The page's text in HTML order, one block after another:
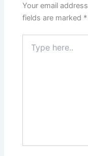
Your email
fields are marked *
here..